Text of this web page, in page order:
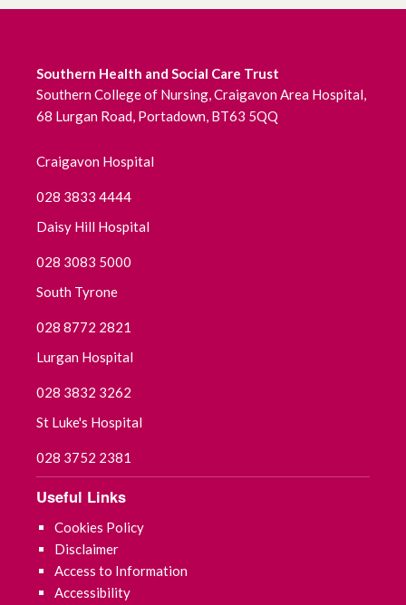
Southern Health and Social Care Trust
Southern College of Nursing, Craigavon Area Hospital,
68 Lurgan Road, Portadown, BT63 5QQ
Craigavon Hospital
028 3833 4444
Daisy Hill Hospital
028 3083 5000
South Tyrone
028 8772 2821
Lurgan Hospital
028 3832 3262
St Luke's Hospital
028 3752 2381
Useful Links
Cookies Policy
Disclaimer
Access to Information
Accessibility